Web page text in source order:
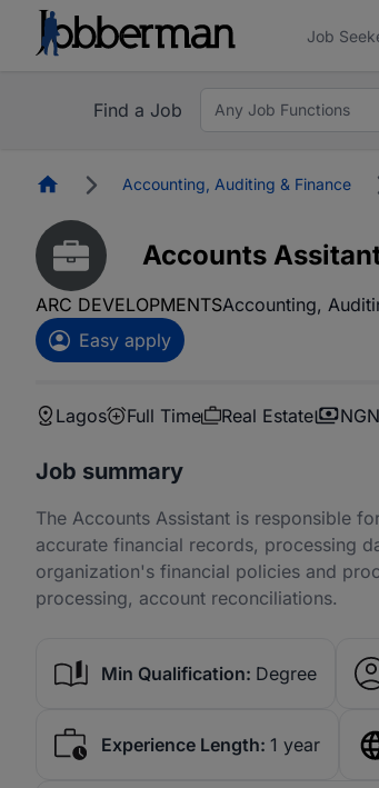
Job
Find a Job Any Job Functions
HomepageAccounting, Auditing & Finance
Accounts
ARC DEVELOPMENTSAccounting,
Easy apply
Lagos Full Time Real Estate
Job summary
The Accounts Assistant is responsible
accurate financial records, processing
organization's financial policies and
processing, account reconciliations.
Min Qualification: Degree
Experience Length: 1 year